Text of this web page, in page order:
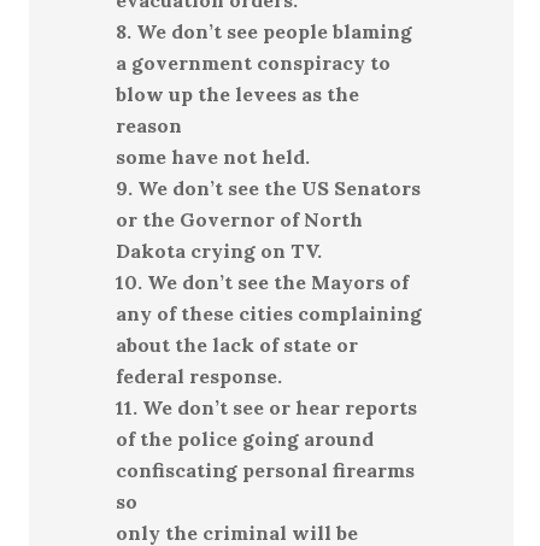
8. We don’t see people blaming
a government conspiracy to
blow up the levees as the
reason
some have not held.
9. We don’t see the US Senators
or the Governor of North
Dakota crying on TV.
10. We don’t see the Mayors of
any of these cities complaining
about the lack of state or
federal response.
11. We don’t see or hear reports
of the police going around
confiscating personal firearms
so
only the criminal will be